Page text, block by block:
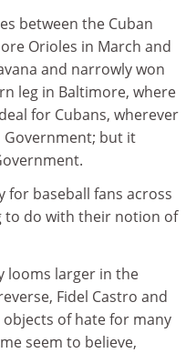
between the Cuban
Orioles in March and
and narrowly won
leg in Baltimore, where
for Cubans, wherever
Government; but it
for baseball fans across
to do with their notion of
looms larger in the
Fidel Castro and
of hate for many
seem to believe,